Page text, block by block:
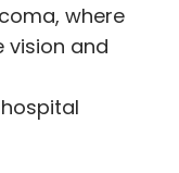
where
vision and